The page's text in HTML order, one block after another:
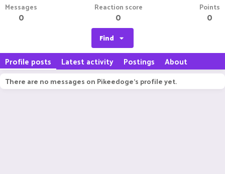
Messages
0
Reaction score
0
Points
0
Find
Profile posts Latest activity Postings About
There are no messages on Pikeedoge's profile yet.